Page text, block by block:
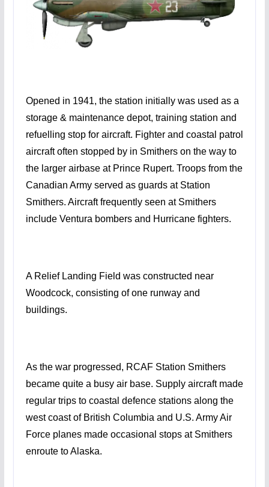
Opened in 1941, the station initially was used as a
storage & maintenance depot, training station and
refuelling stop for aircraft. Fighter and coastal patrol
aircraft often stopped by in Smithers on the way to
the larger airbase at Prince Rupert. Troops from the
Canadian Army served as guards at Station
Smithers. Aircraft frequently seen at Smithers
include Ventura bombers and Hurricane fighters.
A Relief Landing Field was constructed near
Woodcock, consisting of one runway and
buildings.
As the war progressed, RCAF Station Smithers
became quite a busy air base. Supply aircraft made
regular trips to coastal defence stations along the
west coast of British Columbia and U.S. Army Air
Force planes made occasional stops at Smithers
enroute to Alaska.